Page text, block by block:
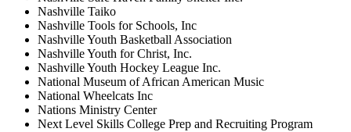
Nashville Taiko
Nashville Tools for Schools, Inc
Nashville Youth Basketball Association
Nashville Youth for Christ, Inc.
Nashville Youth Hockey League Inc.
National Museum of African American Music
National Wheelcats Inc
Nations Ministry Center
Next Level Skills College Prep and Recruiting Program